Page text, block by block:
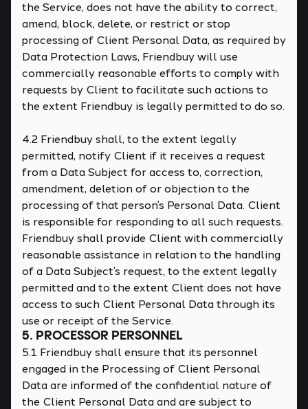
the Service, does not have the ability to correct,
amend, block, delete, or restrict or stop
processing of Client Personal Data, as required by
Data Protection Laws, Friendbuy will use
commercially reasonable efforts to comply with
requests by Client to facilitate such actions to
the extent Friendbuy is legally permitted to do so.
4.2 Friendbuy shall, to the extent legally
permitted, notify Client if it receives a request
from a Data Subject for access to, correction,
amendment, deletion of or objection to the
processing of that person’s Personal Data. Client
is responsible for responding to all such requests.
Friendbuy shall provide Client with commercially
reasonable assistance in relation to the handling
of a Data Subject’s request, to the extent legally
permitted and to the extent Client does not have
access to such Client Personal Data through its
use or receipt of the Service.
5. PROCESSOR PERSONNEL
5.1 Friendbuy shall ensure that its personnel
engaged in the Processing of Client Personal
Data are informed of the confidential nature of
the Client Personal Data and are subject to